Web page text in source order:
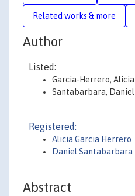
Related works & more
Author
Listed:
Garcia-Herrero, Alicia
Santabarbara, Daniel
Registered:
Alicia Garcia Herrero
Daniel Santabarbara
Abstract